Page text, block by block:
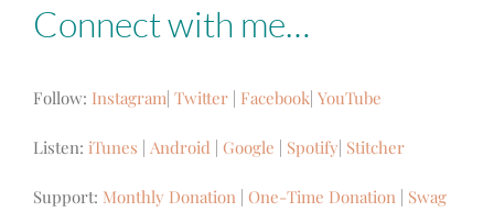
Connect with me…
Follow: Instagram| Twitter | Facebook| YouTube
Listen: iTunes | Android | Google | Spotify| Stitcher
Support: Monthly Donation | One-Time Donation | Swag